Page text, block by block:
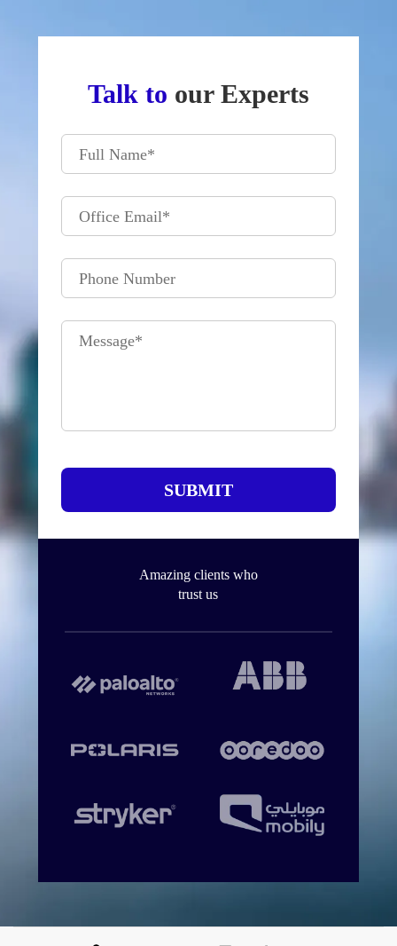
Talk to our Experts
Full Name*
Office Email*
Phone Number
Message*
SUBMIT
Amazing clients who
trust us